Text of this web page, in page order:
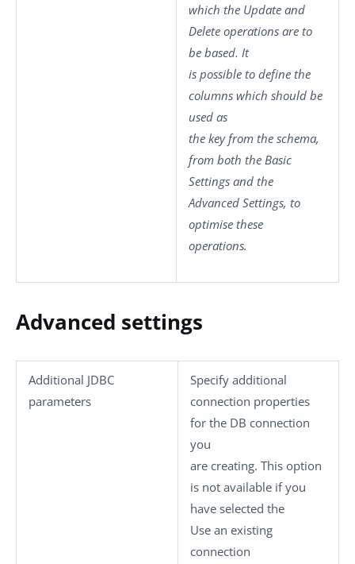
which the Update and
Delete operations are to
be based. It
is possible to define the
columns which should be
used as
the key from the schema,
from both the Basic
Settings and the
Advanced Settings, to
optimise these
operations.
Advanced settings
Additional JDBC
parameters
Specify additional
connection properties
for the DB connection
you
are creating. This option
is not available if you
have selected the
Use an existing
connection